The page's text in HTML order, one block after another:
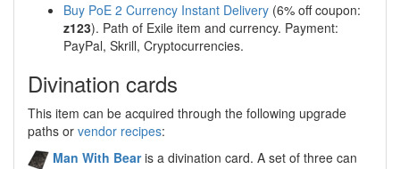
Buy PoE 2 Currency Instant Delivery (6% off coupon:
z123). Path of Exile item and currency. Payment:
PayPal, Skrill, Cryptocurrencies.
Divination cards
This item can be acquired through the following upgrade
paths or vendor recipes:
Man With Bearis a divination card. A set of three can